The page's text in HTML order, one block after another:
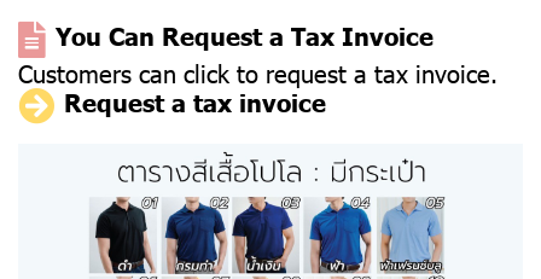
You Can Request a Tax Invoice
Customers can click to request a tax invoice.
Request a tax invoice